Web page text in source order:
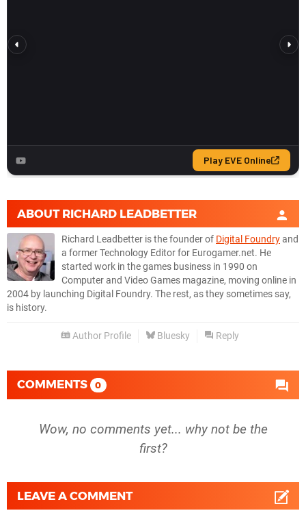
ABOUT RICHARD LEADBETTER
Richard Leadbetter is the founder of Digital Foundryand
a former Technology Editor for Eurogamer.net. He
started work in the games business in 1990 on
Computer and Video Games magazine, moving online in
2004 by launching Digital Foundry. The rest, as they sometimes say,
is history.
Author Profile Bluesky Reply
COMMENTS 0
Wow, no comments yet... why not be the
first?
LEAVE A COMMENT